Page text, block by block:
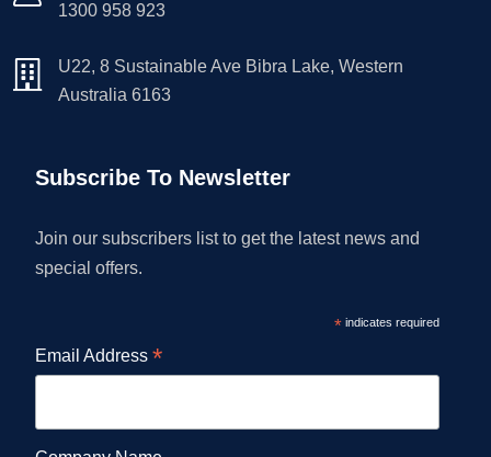
1300 958 923
U22, 8 Sustainable Ave Bibra Lake, Western
Australia 6163
Subscribe To Newsletter
Join our subscribers list to get the latest news and
special offers.
*indicates required
Email Address *